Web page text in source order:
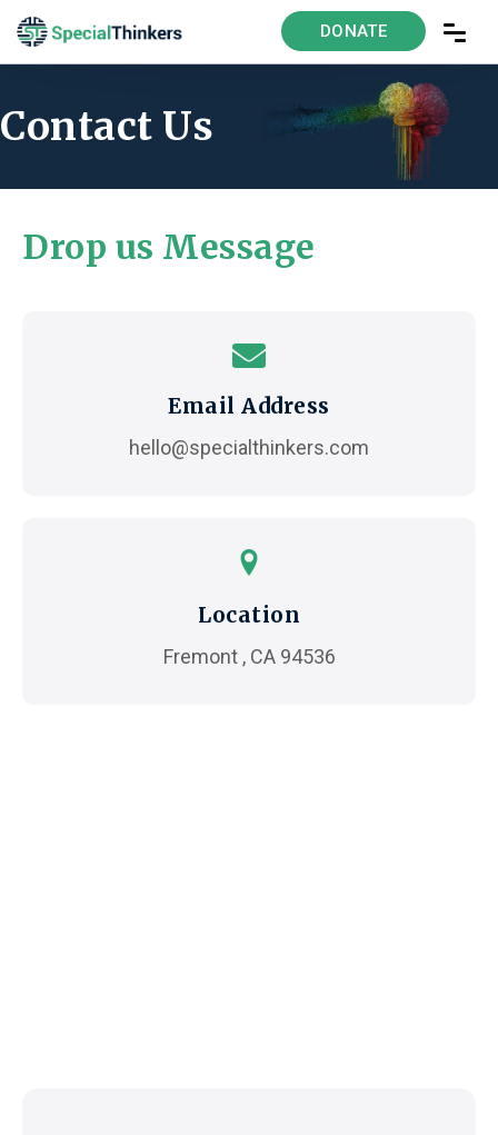
DONATE
Contact Us
Drop us Message
Email Address
hello@specialthinkers.com
Location
Fremont , CA 94536